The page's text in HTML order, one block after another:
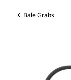
Bale Grabs